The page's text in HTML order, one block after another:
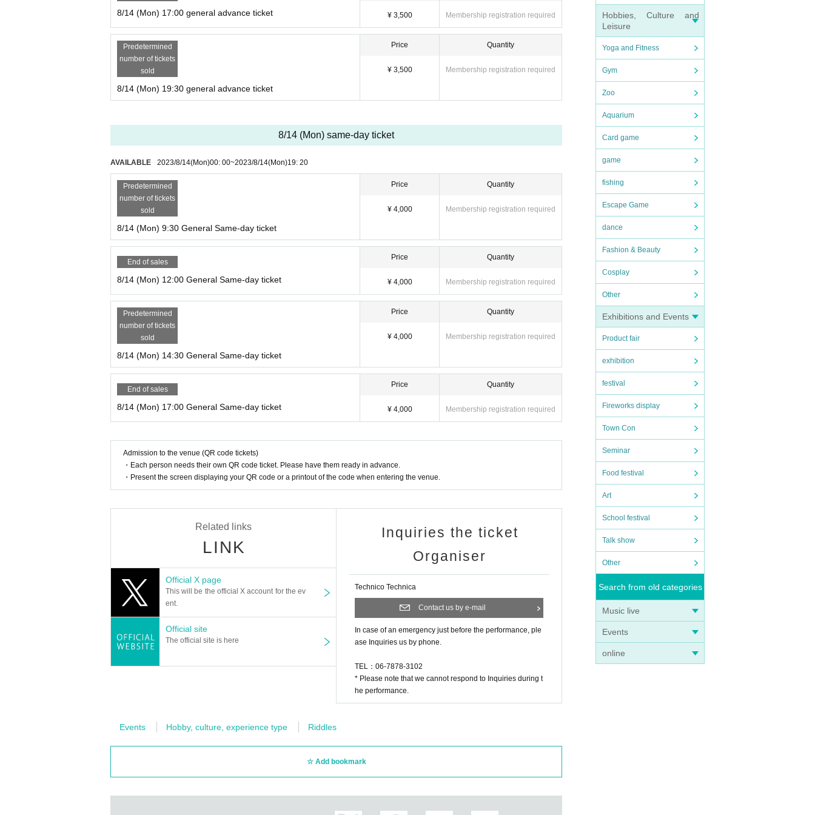
Hobbies, Culture and
Leisure
Yoga and Fitness
Gym
Zoo
Aquarium
Card game
game
fishing
Escape Game
dance
Fashion & Beauty
Cosplay
Other
Exhibitions and Events
Product fair
exhibition
festival
Fireworks display
Town Con
Seminar
Food festival
Art
School festival
Talk show
Other
Search from old categories
Music live
Events
online
nutes walk from Osaka Metro "Nippombashi Station"
* Details of the performance venue will be notified by email on the day of the performance. Be sure to register a contact email address in y
our Live Pocket account.
* The opening time is 5 minutes before the start of the performance.
Please be sure to come by the start time.
8/14 (Mon) 17:00 general advance ticket ¥ 3,500 Membership registration required
Predetermined
number of tickets
sold
8/14 (Mon) 19:30 general advance ticket
Price
¥ 3,500
Quantity
Membership registration required
8/14 (Mon) same-day ticket
AVAILABLE 2023/8/14(Mon)00: 00~2023/8/14(Mon)19: 20
Predetermined
number of tickets
sold
8/14 (Mon) 9:30 General Same-day ticket
Price
¥ 4,000
Quantity
Membership registration required
End of sales
8/14 (Mon) 12:00 General Same-day ticket
Price
¥ 4,000
Quantity
Membership registration required
Predetermined
number of tickets
sold
8/14 (Mon) 14:30 General Same-day ticket
Price
¥ 4,000
Quantity
Membership registration required
End of sales
8/14 (Mon) 17:00 General Same-day ticket
Price
¥ 4,000
Quantity
Membership registration required
Admission to the venue (QR code tickets)
・Each person needs their own QR code ticket. Please have them ready in advance.
・Present the screen displaying your QR code or a printout of the code when entering the venue.
Related links
LINK
Official X page
This will be the official X account for the ev
ent.
Official site
The official site is here
Inquiries the ticket
Organiser
Technico Technica
Contact us by e-mail
In case of an emergency just before the performance, ple
ase Inquiries us by phone.
TEL：06-7878-3102
* Please note that we cannot respond to Inquiries during t
he performance.
Events Hobby, culture, experience type Riddles
Add bookmark